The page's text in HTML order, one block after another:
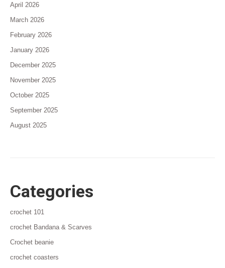
April 2026
March 2026
February 2026
January 2026
December 2025
November 2025
October 2025
September 2025
August 2025
Categories
crochet 101
crochet Bandana & Scarves
Crochet beanie
crochet coasters